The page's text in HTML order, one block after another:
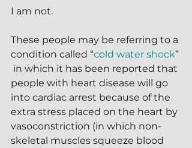
I am not.
These people may be referring to a
condition called “cold water shock”
in which it has been reported that
people with heart disease will go
into cardiac arrest because of the
extra stress placed on the heart by
vasoconstriction (in which non-
skeletal muscles squeeze blood